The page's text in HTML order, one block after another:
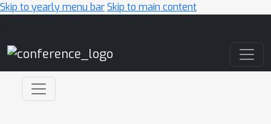
Skip to yearly menu barSkip to main content